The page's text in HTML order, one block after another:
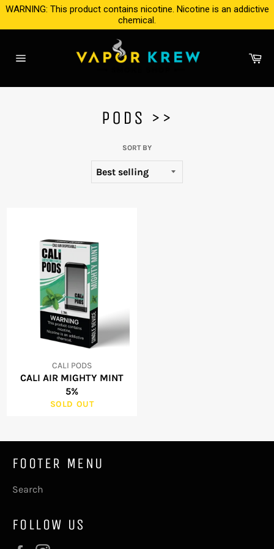
Skip
content
WARNING: This product contains nicotine. Nicotine is an addictive
chemical.
PODS >>
SORT BY
CALI PODS
CALI AIR MIGHTY MINT
5%
SOLD OUT
FOOTER MENU
Search
FOLLOW US